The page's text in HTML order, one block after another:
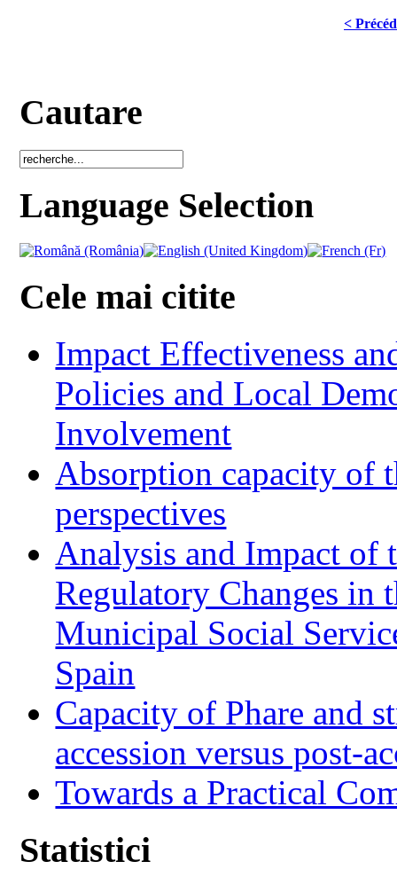
<
Cautare
Language Selection
Cele mai citite
Impact Effectiveness
Policies and Local
Involvement
Absorption capacity of
perspectives
Analysis and Impact of
Regulatory Changes in
Municipal Social
Spain
Capacity of Phare and
accession versus post-
Towards a Practical
Statistici